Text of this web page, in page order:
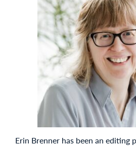
Erin Brenner has been an